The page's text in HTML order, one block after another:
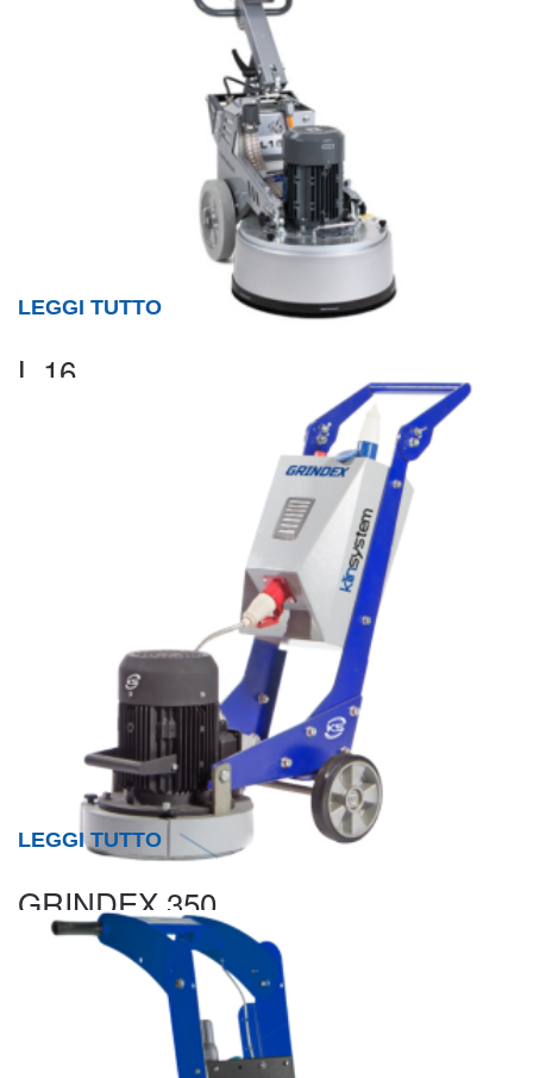
L 16
LEGGI TUTTO
GRINDEX 350
LEGGI TUTTO